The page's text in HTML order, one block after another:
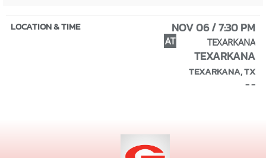
NOV 06 / 7:30 PM
AT TEXARKANA
TEXARKANA
TEXARKANA, TX
- -